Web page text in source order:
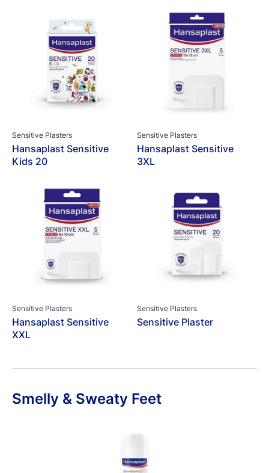
Sensitive Plasters
Hansaplast Sensitive
Kids 20
Sensitive Plasters
Hansaplast Sensitive
3XL
Sensitive Plasters
Hansaplast Sensitive
XXL
Sensitive Plasters
Sensitive Plaster
Smelly & Sweaty Feet